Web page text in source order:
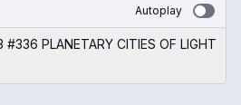
Autoplay
#336 PLANETARY CITIES OF LIGHT